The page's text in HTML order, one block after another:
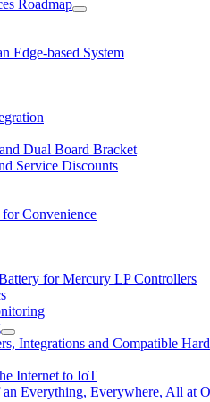
Roadmap
Edge-based System
Dual Board Bracket
Service Discounts
Convenience
for Mercury LP Controllers
Integrations and Compatible
Internet to IoT
Everything, Everywhere, All at